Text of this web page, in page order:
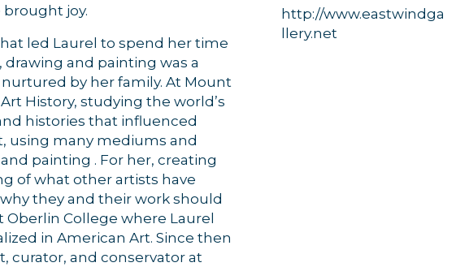
joy.
led Laurel to spend her time
and painting was a
by her family. At Mount
History, studying the world’s
histories that influenced
using many mediums and
painting . For her, creating
of what other artists have
they and their work should
Oberlin College where Laurel
in American Art. Since then
curator, and conservator at
http://www.eastwindga
llery.net
By submitting this form, you are consenting to receive marketing emails from: Orleans Chamber of
44 Main Street, P.O. Box 153, Orleans, MA, 02653, US, https://orleanscapecod.org/. You can revoke your
receive emails at any time by using the SafeUnsubscribe® link, found at the bottom of every email.
serviced by Constant Contact.